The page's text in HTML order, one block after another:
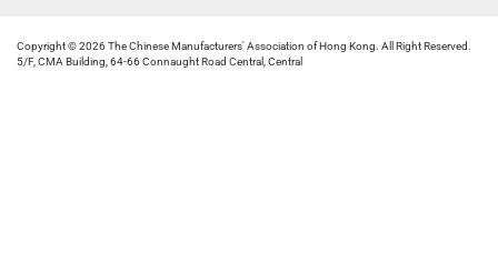
Copyright © 2026 The Chinese Manufacturers' Association of Hong Kong. All Right Reserved.
5/F, CMA Building, 64-66 Connaught Road Central, Central